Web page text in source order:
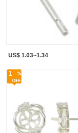
US$ 1.03~1.34
1